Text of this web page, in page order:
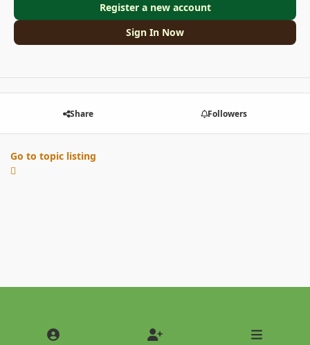
Register a new account
Sign In Now
Share Followers
Go to topic listing
Light ModeDark Mode